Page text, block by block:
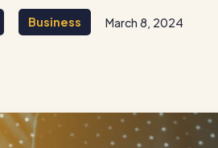
Business March 8, 2024